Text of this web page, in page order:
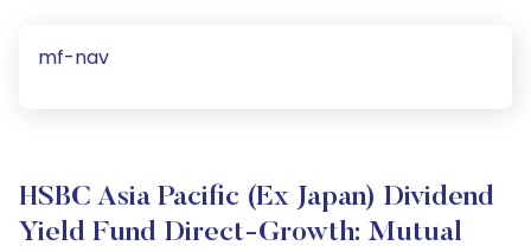
mf-nav
HSBC Asia Pacific (Ex Japan) Dividend
Yield Fund Direct-Growth: Mutual